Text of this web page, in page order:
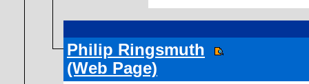
Philip Ringsmuth
(Web Page)